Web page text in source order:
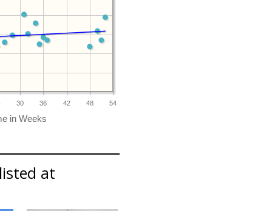
30 36 42 48 54
at